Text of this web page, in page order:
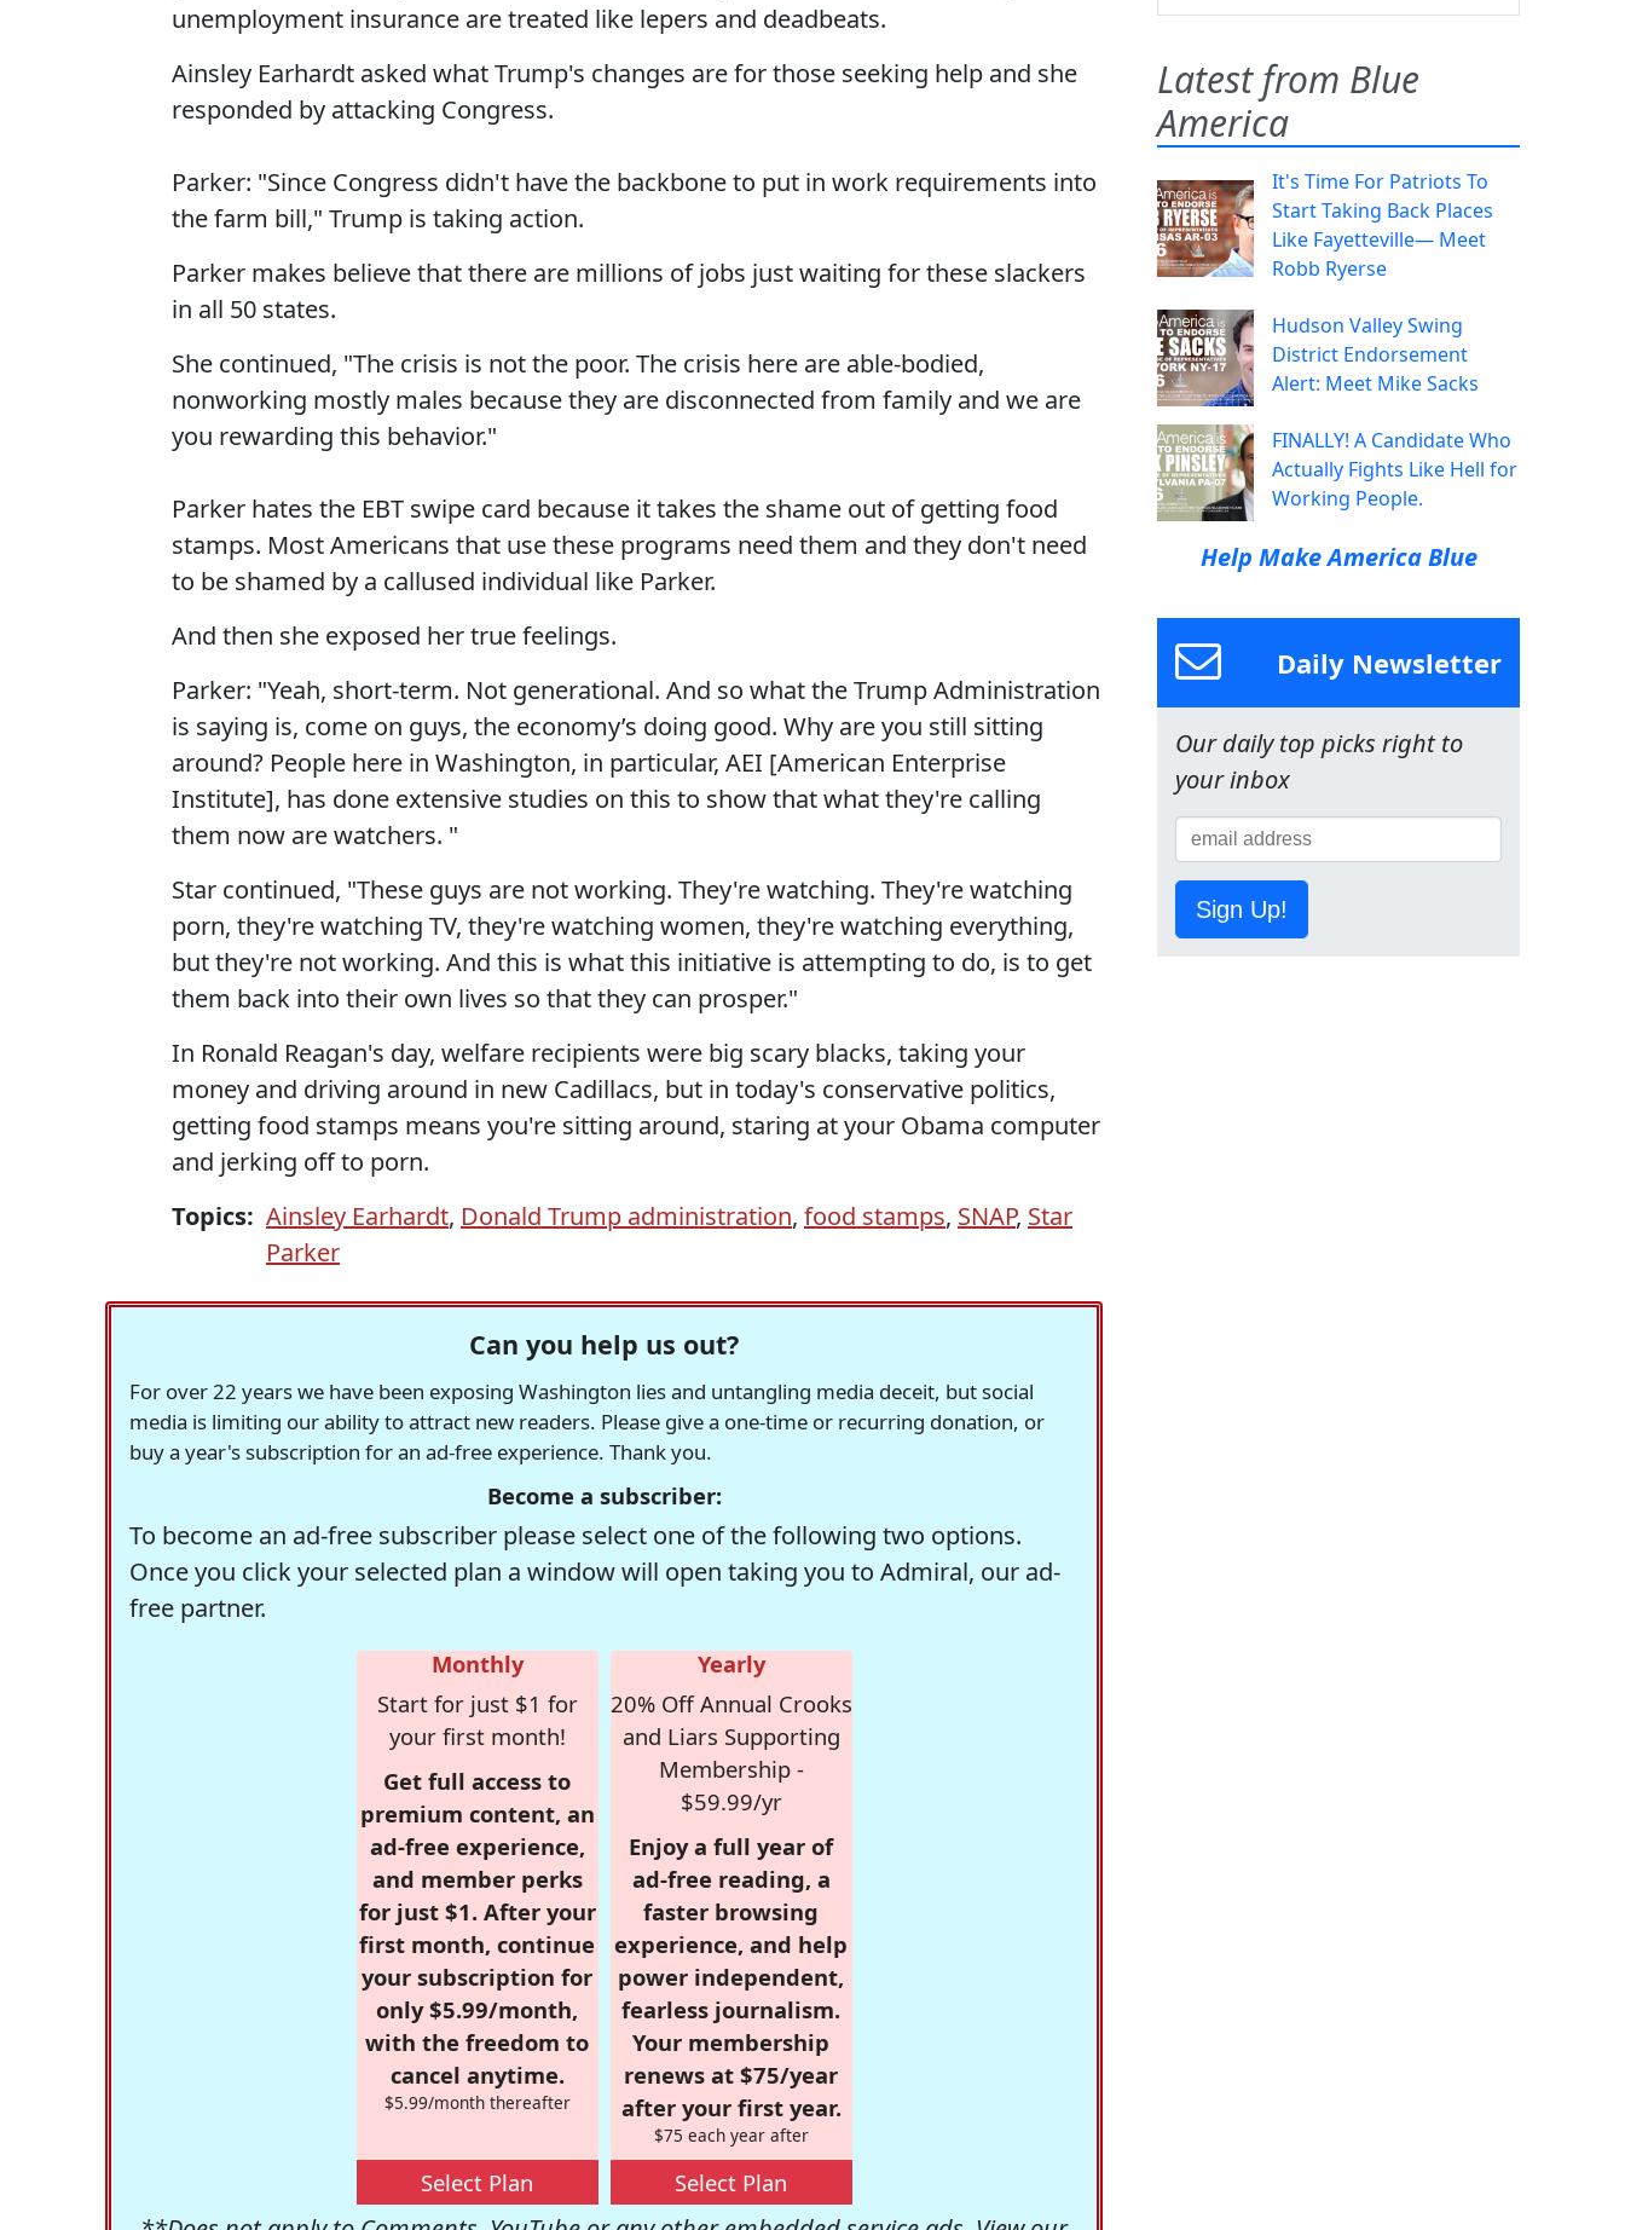
unemployment insurance are treated like lepers and deadbeats.
Ainsley Earhardt asked what Trump's changes are for those seeking help and she
responded by attacking Congress.
Parker: "Since Congress didn't have the backbone to put in work requirements into
the farm bill," Trump is taking action.
Parker makes believe that there are millions of jobs just waiting for these slackers
in all 50 states.
She continued, "The crisis is not the poor. The crisis here are able-bodied,
nonworking mostly males because they are disconnected from family and we are
you rewarding this behavior."
Parker hates the EBT swipe card because it takes the shame out of getting food
stamps. Most Americans that use these programs need them and they don't need
to be shamed by a callused individual like Parker.
And then she exposed her true feelings.
Parker: "Yeah, short-term. Not generational. And so what the Trump Administration
is saying is, come on guys, the economy’s doing good. Why are you still sitting
around? People here in Washington, in particular, AEI [American Enterprise
Institute], has done extensive studies on this to show that what they're calling
them now are watchers. "
Star continued, "These guys are not working. They're watching. They're watching
porn, they're watching TV, they're watching women, they're watching everything,
but they're not working. And this is what this initiative is attempting to do, is to get
them back into their own lives so that they can prosper."
In Ronald Reagan's day, welfare recipients were big scary blacks, taking your
money and driving around in new Cadillacs, but in today's conservative politics,
getting food stamps means you're sitting around, staring at your Obama computer
and jerking off to porn.
Topics: Ainsley Earhardt, Donald Trump administration, food stamps, SNAP, Star
Parker
Can you help us out?
For over 22 years we have been exposing Washington lies and untangling media deceit, but social
media is limiting our ability to attract new readers. Please give a one-time or recurring donation, or
buy a year's subscription for an ad-free experience. Thank you.
Become a subscriber:
To become an ad-free subscriber please select one of the following two options.
Once you click your selected plan a window will open taking you to Admiral, our ad-
free partner.
Monthly
Start for just $1 for
your first month!
Get full access to
premium content, an
ad-free experience,
and member perks
for just $1. After your
first month, continue
your subscription for
only $5.99/month,
with the freedom to
cancel anytime.
$5.99/month thereafter
Select Plan
Yearly
20% Off Annual Crooks
and Liars Supporting
Membership -
$59.99/yr
Enjoy a full year of
ad-free reading, a
faster browsing
experience, and help
power independent,
fearless journalism.
Your membership
renews at $75/year
after your first year.
$75 each year after
Select Plan
Latest from Blue
America
It's Time For Patriots To
Start Taking Back Places
Like Fayetteville— Meet
Robb Ryerse
Hudson Valley Swing
District Endorsement
Alert: Meet Mike Sacks
FINALLY! A Candidate Who
Actually Fights Like Hell for
Working People.
Help Make America Blue
Daily Newsletter
Our daily top picks right to
your inbox
Sign Up!